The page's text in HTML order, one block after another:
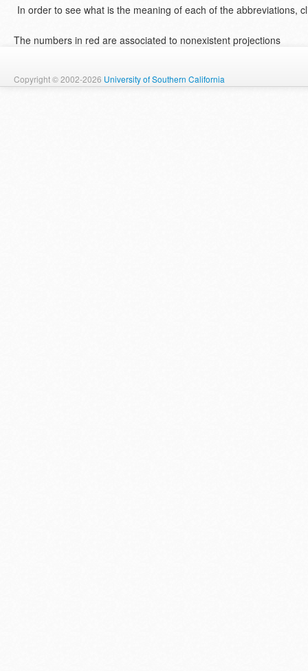
In order to see what is the meaning of each of the abbreviations,
The numbers in red are associated to nonexistent projections
Copyright © 2002-2026 University of Southern California